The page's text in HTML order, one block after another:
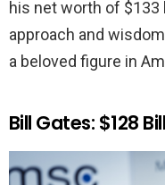
his net worth of $133
approach and
a beloved figure in
Bill Gates: $128